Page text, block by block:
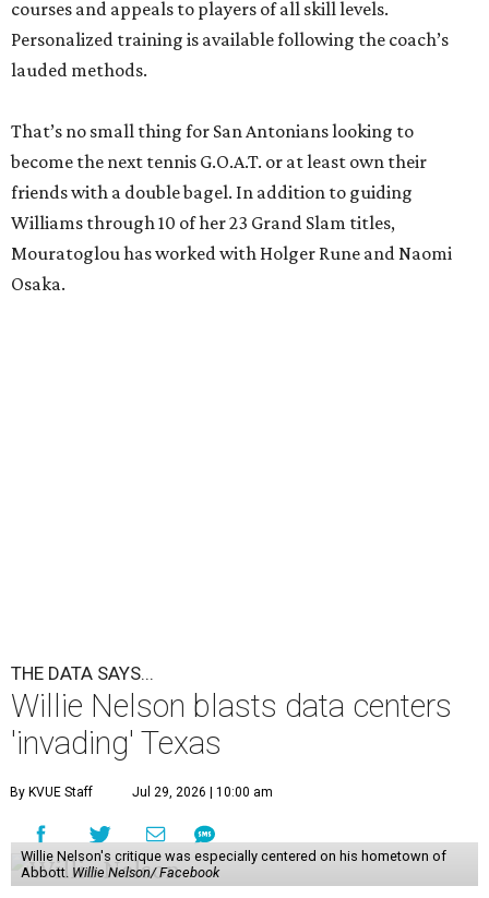
courses and appeals to players of all skill levels.
Personalized training is available following the coach’s
lauded methods.
That’s no small thing for San Antonians looking to
become the next tennis G.O.A.T. or at least own their
friends with a double bagel. In addition to guiding
Williams through 10 of her 23 Grand Slam titles,
Mouratoglou has worked with Holger Rune and Naomi
Osaka.
THE DATA SAYS...
Willie Nelson blasts data centers
'invading' Texas
By KVUE Staff Jul 29, 2026 | 10:00 am
Willie Nelson's critique was especially centered on his hometown of
Abbott. Willie Nelson/ Facebook